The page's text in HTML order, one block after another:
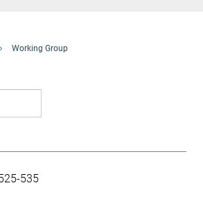
Working Group
535